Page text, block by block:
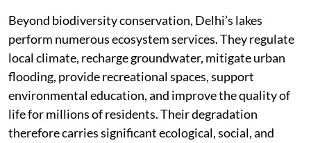
Beyond biodiversity conservation, Delhi’s lakes
perform numerous ecosystem services. They regulate
local climate, recharge groundwater, mitigate urban
flooding, provide recreational spaces, support
environmental education, and improve the quality of
life for millions of residents. Their degradation
therefore carries significant ecological, social, and